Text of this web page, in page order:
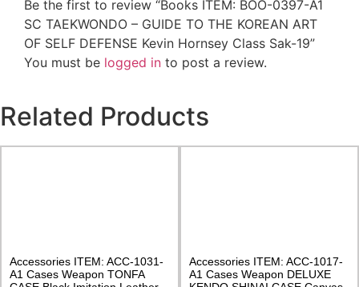
Be the first to review “Books ITEM: BOO-0397-A1
SC TAEKWONDO – GUIDE TO THE KOREAN ART
OF SELF DEFENSE Kevin Hornsey Class Sak-19”
You must be logged in to post a review.
Related Products
Accessories ITEM: ACC-1031-
A1 Cases Weapon TONFA
Accessories ITEM: ACC-1017-
A1 Cases Weapon DELUXE